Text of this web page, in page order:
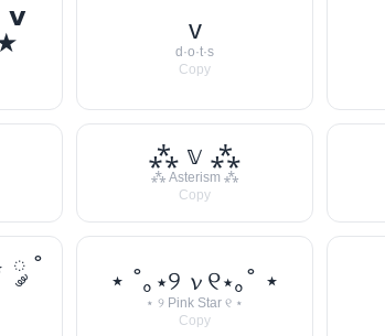
𝘃
v
d·o·t·s
Copy
⁂ 𝕧 ⁂
⁂ Asterism ⁂
Copy
˚
⋆ ˚｡⋆୨ 𝓿 ୧⋆｡˚ ⋆
⋆ ୨ Pink Star ୧ ⋆
Copy